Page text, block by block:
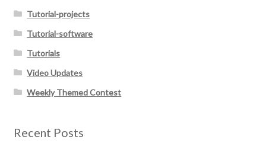
Tutorial-projects
Tutorial-software
Tutorials
Video Updates
Weekly Themed Contest
Recent Posts